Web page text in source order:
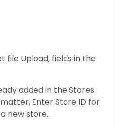
file Upload, fields in the
added in the Stores
Enter Store ID for
new store.